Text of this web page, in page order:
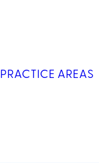
PRACTICE AREAS